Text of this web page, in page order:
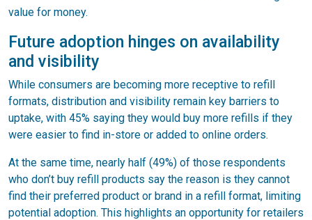
value for money.
Future adoption hinges on availability
and visibility
While consumers are becoming more receptive to refill
formats, distribution and visibility remain key barriers to
uptake, with 45% saying they would buy more refills if they
were easier to find in-store or added to online orders.
At the same time, nearly half (49%) of those respondents
who don’t buy refill products say the reason is they cannot
find their preferred product or brand in a refill format, limiting
potential adoption. This highlights an opportunity for retailers